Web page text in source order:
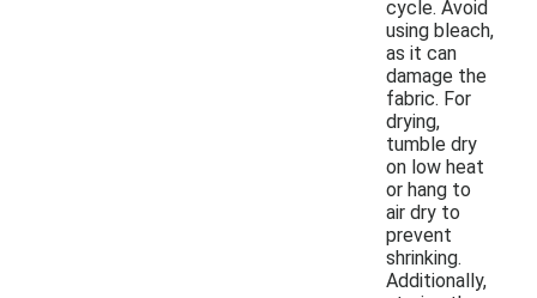
cycle. Avoid
using bleach,
as it can
damage the
fabric. For
drying,
tumble dry
on low heat
or hang to
air dry to
prevent
shrinking.
Additionally,